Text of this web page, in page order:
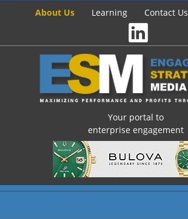
About Us Learning Contact Us
Your portal to
enterprise engagement